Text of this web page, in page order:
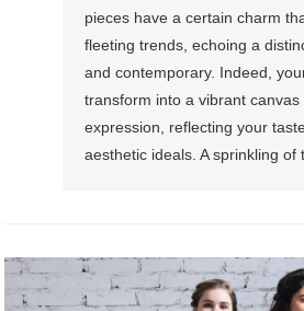
pieces have a certain charm
fleeting trends, echoing a
and contemporary. Indeed,
transform into a vibrant
expression, reflecting your
aesthetic ideals. A sprinkling